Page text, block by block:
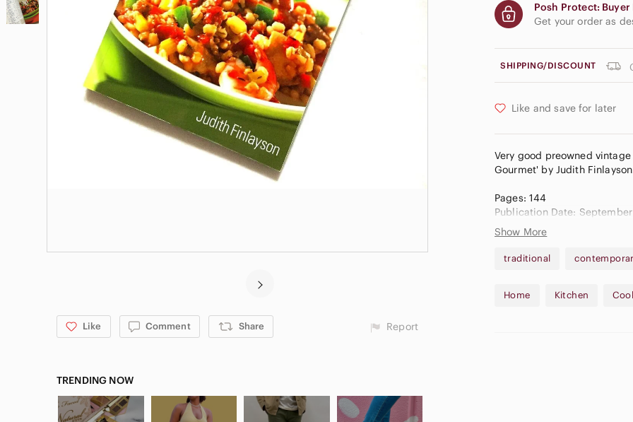
Posh Protect:
Get your order as
SHIPPING/DISCOUNT
Like and save for later
Very good preowned
Gourmet' by Judith
Pages: 144
Publication Date:
Goodreads Score: 3.25/5
Amazon: 4.7/5
Show More
traditional
Home Kitchen
Like Comment Share Report
TRENDING NOW